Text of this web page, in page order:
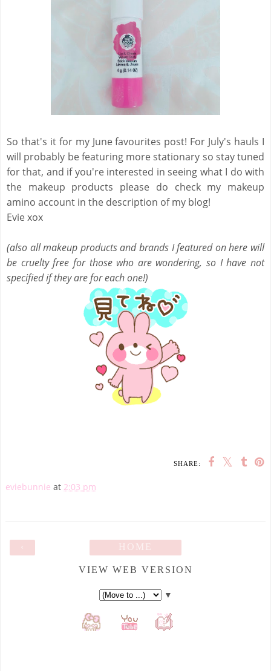
So that's it for my June favourites post! For July's hauls I
will probably be featuring more stationary so stay tuned
for that, and if you're interested in seeing what I do with
the makeup products please do check my makeup
amino account in the description of my blog!
Evie xox
(also all makeup products and brands I featured on here will
be cruelty free for those who are wondering, so I have not
specified if they are for each one!)
SHARE:
eviebunnie at 2:03 pm
HOME
VIEW WEB VERSION
▼